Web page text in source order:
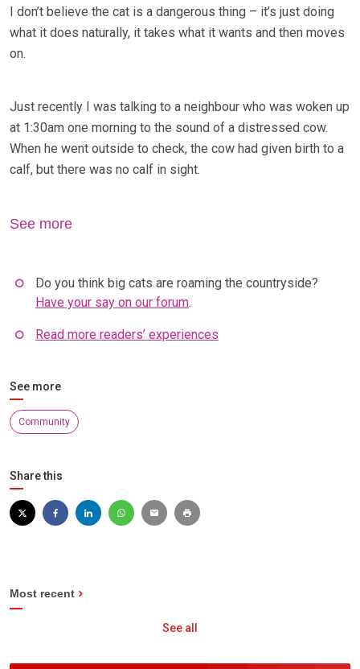
I don’t believe the cat is a dangerous thing – it’s just doing
what it does naturally, it takes what it wants and then moves
on.
Just recently I was talking to a neighbour who was woken up
at 1:30am one morning to the sound of a distressed cow.
When he went outside to check, the cow had given birth to a
calf, but there was no calf in sight.
See more
Do you think big cats are roaming the countryside?
Have your say on our forum.
Read more readers’ experiences
See more
Community
Share this
Most recent
See all